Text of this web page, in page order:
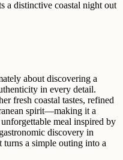
a distinctive coastal night out
about discovering a
in every detail.
fresh coastal tastes, refined
spirit—making it a
meal inspired by
discovery in
turns a simple outing into a